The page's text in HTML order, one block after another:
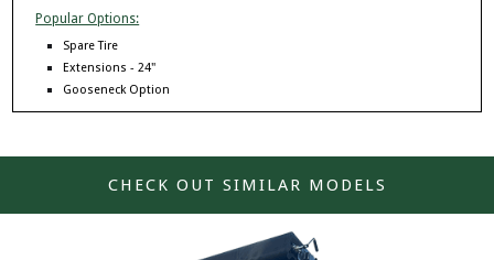
Popular Options:
Spare Tire
Extensions - 24"
Gooseneck Option
CHECK OUT SIMILAR MODELS